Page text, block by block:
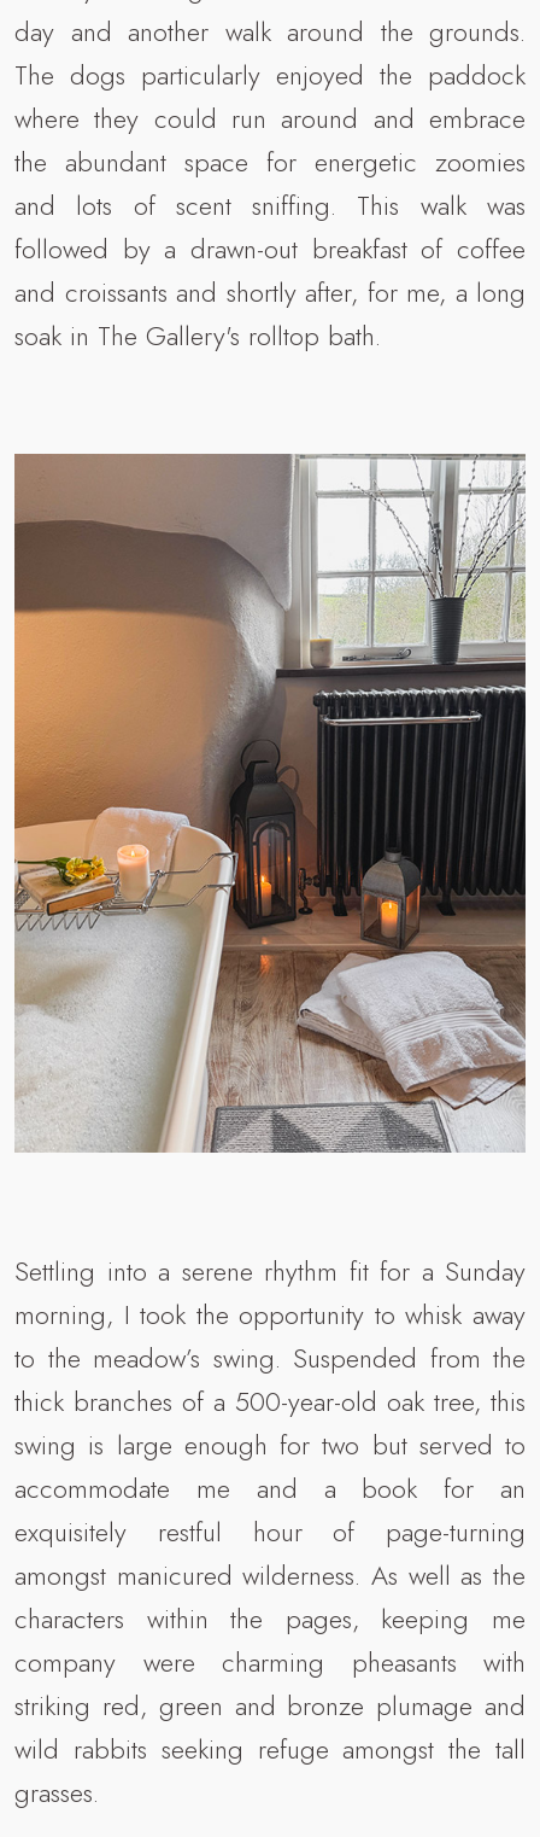
day and another walk around the grounds.
The dogs particularly enjoyed the paddock
where they could run around and embrace
the abundant space for energetic zoomies
and lots of scent sniffing. This walk was
followed by a drawn-out breakfast of coffee
and croissants and shortly after, for me, a long
soak in The Gallery's rolltop bath.
Settling into a serene rhythm fit for a Sunday
morning, I took the opportunity to whisk away
to the meadow’s swing. Suspended from the
thick branches of a 500-year-old oak tree, this
swing is large enough for two but served to
accommodate me and a book for an
exquisitely restful hour of page-turning
amongst manicured wilderness. As well as the
characters within the pages, keeping me
company were charming pheasants with
striking red, green and bronze plumage and
wild rabbits seeking refuge amongst the tall
grasses.